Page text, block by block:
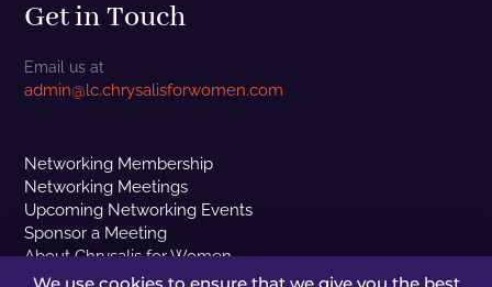
Get in Touch
Email us at
admin@lc.chrysalisforwomen.com
Networking Membership
Networking Meetings
Upcoming Networking Events
Sponsor a Meeting
About Chrysalis for Women
Contact Us